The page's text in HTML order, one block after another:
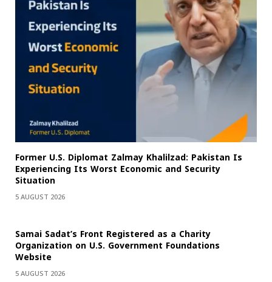
Former U.S. Diplomat Zalmay Khalilzad: Pakistan Is
Experiencing Its Worst Economic and Security
Situation
5 AUGUST 2026
Samai Sadat’s Front Registered as a Charity
Organization on U.S. Government Foundations
Website
5 AUGUST 2026